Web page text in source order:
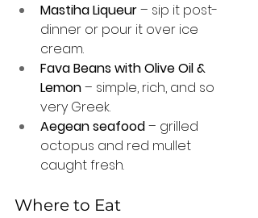
Mastiha Liqueur – sip it post-
dinner or pour it over ice
cream.
Fava Beans with Olive Oil &
Lemon – simple, rich, and so
very Greek.
Aegean seafood – grilled
octopus and red mullet
caught fresh.
Where to Eat